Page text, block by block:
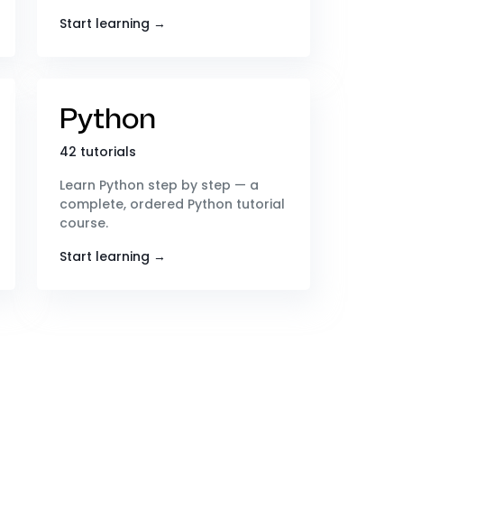
Start learning →
Python
42 tutorials
Learn Python step by step — a
complete, ordered Python tutorial
course.
Start learning →